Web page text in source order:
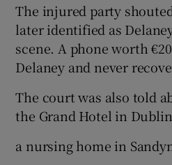
The injured party
later identified as
scene. A phone worth
Delaney and never
The court was also told
the Grand Hotel in
a nursing home in